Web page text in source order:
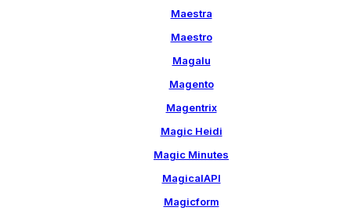
Maestra
Maestro
Magalu
Magento
Magentrix
Magic Heidi
Magic Minutes
MagicalAPI
Magicform